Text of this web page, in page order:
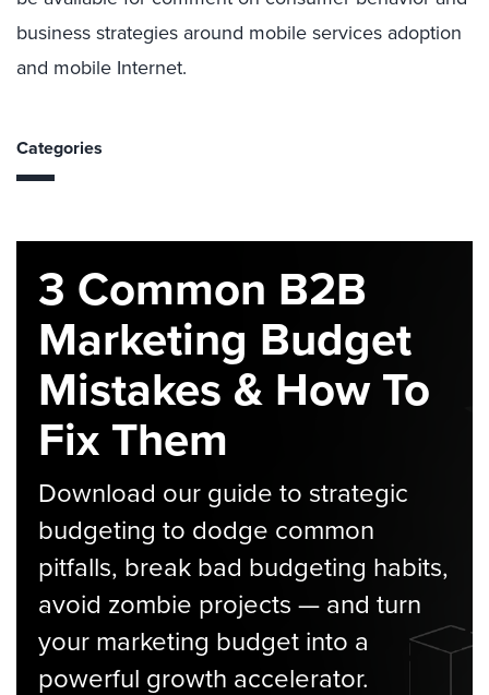
business strategies around mobile services adoption
and mobile Internet.
Categories
3 Common B2B
Marketing Budget
Mistakes & How To
Fix Them
Download our guide to strategic
budgeting to dodge common
pitfalls, break bad budgeting habits,
avoid zombie projects — and turn
your marketing budget into a
powerful growth accelerator.